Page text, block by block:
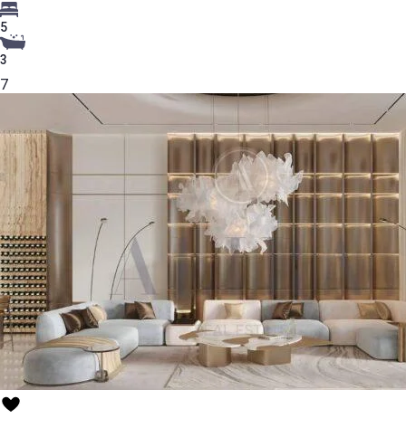
5
3
7